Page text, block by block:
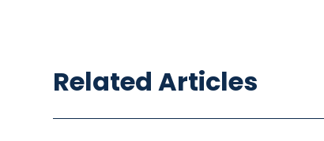
Related Articles